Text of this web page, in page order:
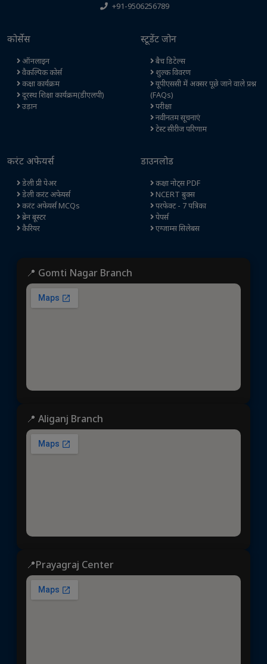
+91-9506256789
कोर्सेस
ऑनलाइन
वैकल्पिक कोर्स
कक्षा कार्यक्रम
दूरस्थ शिक्षा कार्यक्रम(डीएलपी)
उड़ान
स्टूडेंट जोन
बैच डिटेल्स
शुल्क विवरण
यूपीएससी में अक्सर पूछे जाने वाले प्रश्न
(FAQs)
परीक्षा
नवीनतम सूचनाएं
टेस्ट सीरीज परिणाम
करंट अफेयर्स
डेली प्री पेअर
डेली करंट अफेयर्स
करंट अफेयर्स MCQs
ब्रेन बूस्टर
कैरियर
डाउनलोड
कक्षा नोट्स PDF
NCERT बुक्स
परफेक्ट - 7 पत्रिका
पेपर्स
एग्जाम्स सिलेबस
📍 Gomti Nagar Branch
📍 Aliganj Branch
📍Prayagraj Center